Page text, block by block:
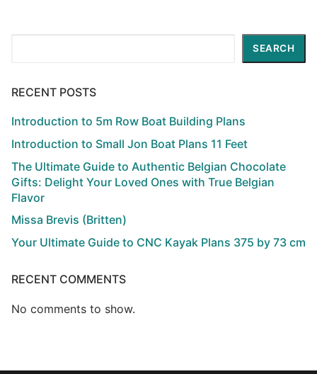
SEARCH
RECENT POSTS
Introduction to 5m Row Boat Building Plans
Introduction to Small Jon Boat Plans 11 Feet
The Ultimate Guide to Authentic Belgian Chocolate
Gifts: Delight Your Loved Ones with True Belgian
Flavor
Missa Brevis (Britten)
Your Ultimate Guide to CNC Kayak Plans 375 by 73 cm
RECENT COMMENTS
No comments to show.